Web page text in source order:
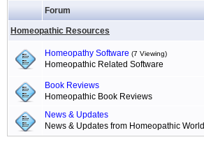
Forum
Homeopathic Resources
Homeopathy Software (7 Viewing)
Homeopathic Related Software
Book Reviews
Homeopathic Book Reviews
News & Updates
News & Updates from Homeopathic World